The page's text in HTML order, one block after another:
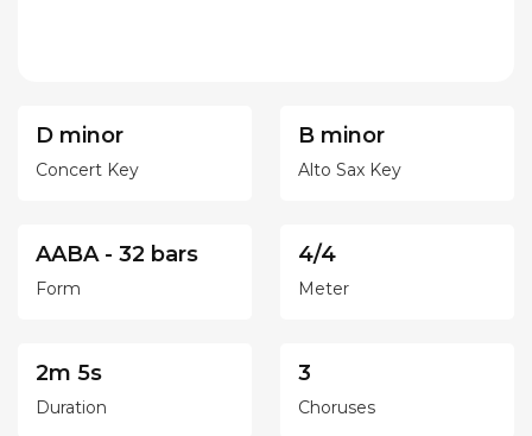
D minor
Concert Key
B minor
Alto Sax Key
AABA - 32 bars
Form
4/4
Meter
2m 5s
Duration
3
Choruses